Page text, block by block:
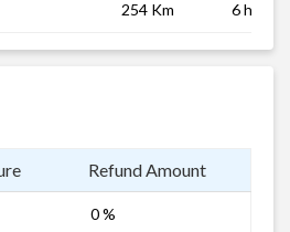
254 Km 6 hrs
Refund Amount
0 %